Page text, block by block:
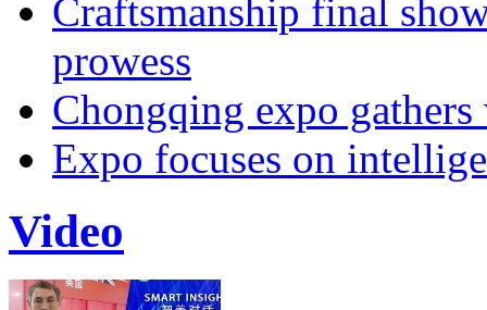
Craftsmanship final
prowess
Chongqing expo
Expo focuses on
Video